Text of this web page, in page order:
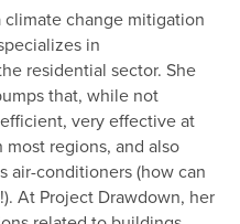
climate change mitigation
in
residential sector. She
that, while not
very effective at
regions, and also
air-conditioners (how can
At Project Drawdown, her